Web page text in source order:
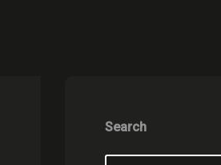
Search